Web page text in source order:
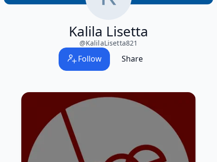
Kalila Lisetta
@KalilaLisetta821
Follow Share